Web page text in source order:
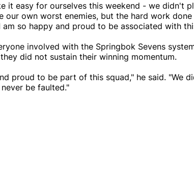
it easy for ourselves this weekend - we didn't
our own worst enemies, but the hard work
so happy and proud to be associated with
involved with the Springbok Sevens
did not sustain their winning momentum.
proud to be part of this squad," he said. "We
be faulted."